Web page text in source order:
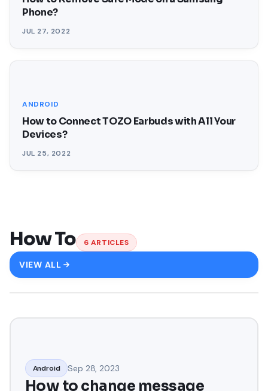
Phone?
JUL 27, 2022
ANDROID
How to Connect TOZO Earbuds with All Your
Devices?
JUL 25, 2022
How To 6 ARTICLES
VIEW ALL
Android Sep 28, 2023
How to change message